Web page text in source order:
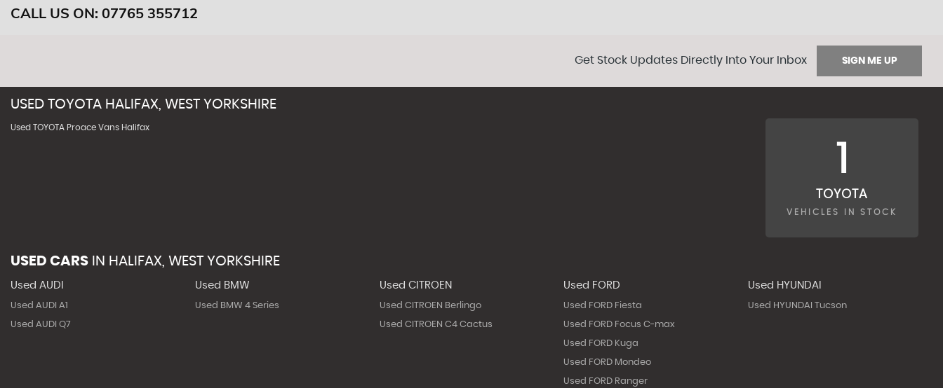
CALL US ON: 07765 355712
Get Stock Updates Directly Into Your Inbox SIGN ME UP
USED TOYOTA HALIFAX, WEST YORKSHIRE
Used TOYOTA Proace Vans Halifax
1
TOYOTA
VEHICLES IN STOCK
USED CARS IN HALIFAX, WEST YORKSHIRE
Used AUDI
Used AUDI A1
Used AUDI Q7
Used BMW
Used BMW 4 Series
Used CITROEN
Used CITROEN Berlingo
Used CITROEN C4 Cactus
Used FORD
Used FORD Fiesta
Used FORD Focus C-max
Used FORD Kuga
Used FORD Mondeo
Used FORD Ranger
Used HYUNDAI
Used HYUNDAI Tucson